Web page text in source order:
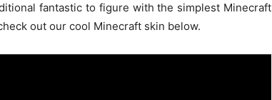
fantastic to figure withthe simplest Minecraft
out our cool Minecraft skin below.